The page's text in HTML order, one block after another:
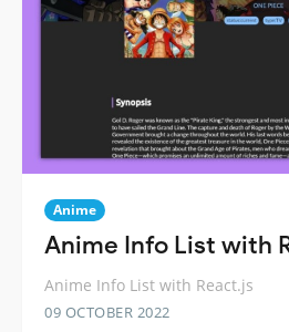
Anime
Anime Info List with
Anime Info List with React.js
09 OCTOBER 2022